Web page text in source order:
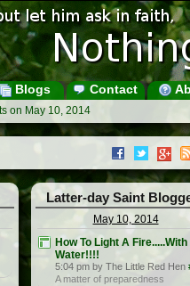
Blogs Contact
on May 10, 2014
Latter-day Saint
May 10, 2014
How To Light A Fire.....With
Water!!!!
5:04 pm by The Little Red Hen
A matter of preparedness